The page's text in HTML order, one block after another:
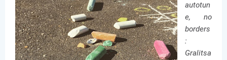
autotun
e, no
borders
:
Gralitsa